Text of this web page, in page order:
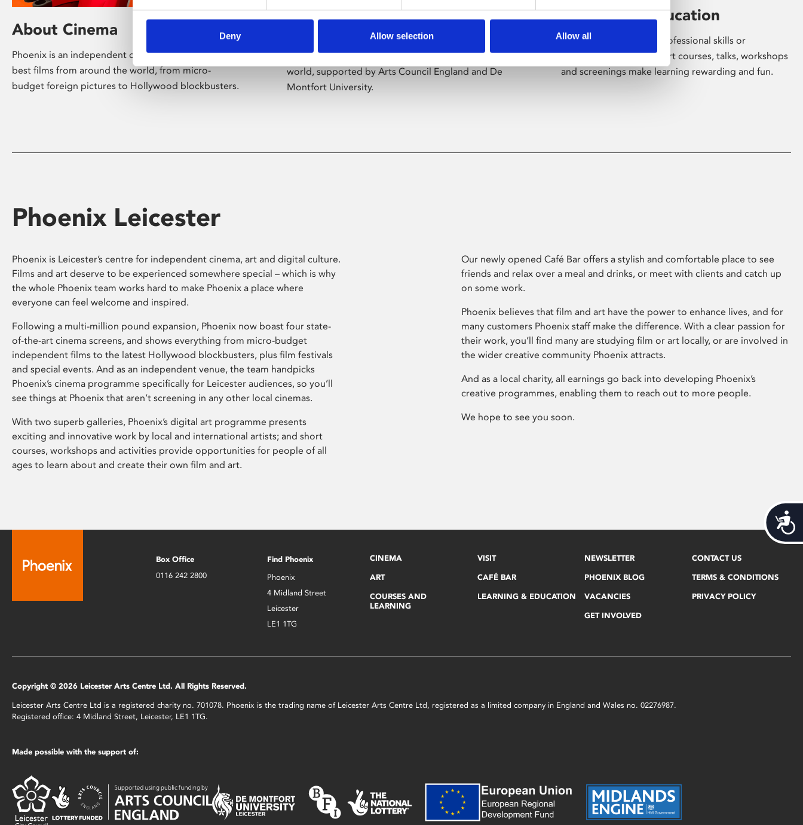
Deny Allow selection Allow all
About Cinema
Phoenix is an independent cinema screening the
best films from around the world, from micro-
budget foreign pictures to Hollywood blockbusters.
About Art
Phoenix’s art and digital culture programme
presents free exhibitions by artists from across the
world, supported by Arts Council England and De
Montfort University.
Learning & Education
Whether for pleasure, professional skills or
education, Phoenix's short courses, talks, workshops
and screenings make learning rewarding and fun.
Phoenix Leicester
Phoenix is Leicester’s centre for independent cinema, art and digital culture.
Films and art deserve to be experienced somewhere special – which is why
the whole Phoenix team works hard to make Phoenix a place where
everyone can feel welcome and inspired.
Following a multi-million pound expansion, Phoenix now boast four state-
of-the-art cinema screens, and shows everything from micro-budget
independent films to the latest Hollywood blockbusters, plus film festivals
and special events. And as an independent venue, the team handpicks
Phoenix’s cinema programme specifically for Leicester audiences, so you’ll
see things at Phoenix that aren’t screening in any other local cinemas.
With two superb galleries, Phoenix’s digital art programme presents
exciting and innovative work by local and international artists; and short
courses, workshops and activities provide opportunities for people of all
ages to learn about and create their own film and art.
Our newly opened Café Bar offers a stylish and comfortable place to see
friends and relax over a meal and drinks, or meet with clients and catch up
on some work.
Phoenix believes that film and art have the power to enhance lives, and for
many customers Phoenix staff make the difference. With a clear passion for
their work, you’ll find many are studying film or art locally, or are involved in
the wider creative community Phoenix attracts.
And as a local charity, all earnings go back into developing Phoenix’s
creative programmes, enabling them to reach out to more people.
We hope to see you soon.
Box Office
0116 242 2800
Find Phoenix
Phoenix
4 Midland Street
Leicester
LE1 1TG
CINEMA
ART
COURSES AND
LEARNING
VISIT
CAFÉ BAR
LEARNING & EDUCATION
NEWSLETTER
PHOENIX BLOG
VACANCIES
GET INVOLVED
CONTACT US
TERMS & CONDITIONS
PRIVACY POLICY
Copyright © 2026 Leicester Arts Centre Ltd. All Rights Reserved.
Leicester Arts Centre Ltd is a registered charity no. 701078. Phoenix is the trading name of Leicester Arts Centre Ltd, registered as a limited company in England and Wales no. 02276987.
Registered office: 4 Midland Street, Leicester, LE1 1TG.
Made possible with the support of: